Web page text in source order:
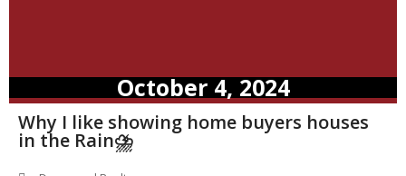
October 4, 2024
Why I like showing home buyers houses
in the Rain⛈️